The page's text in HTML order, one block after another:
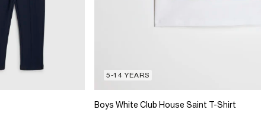
5-14 YEARS
Boys White Club House Saint T-Shirt